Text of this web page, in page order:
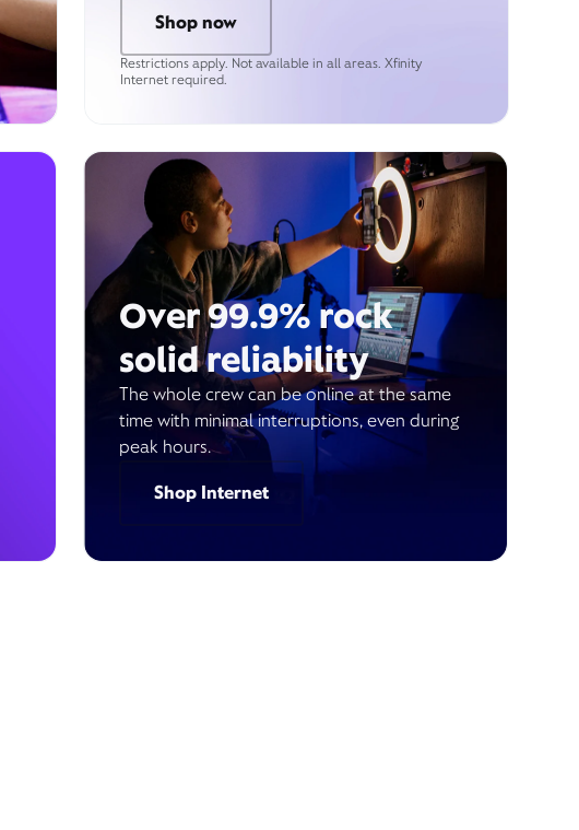
Shop now
Restrictions apply. Not available in all areas. Xfinity
Internet required.
Over 99.9% rock
solid reliability
The whole crew can be online at the same
time with minimal interruptions, even during
peak hours.
Shop Internet